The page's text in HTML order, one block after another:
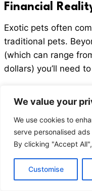
We value your
We use cookies to
serve personalised
By clicking "Accept
Customise
Financial
Exotic pets often
traditional pets.
(which can range
dollars) you’ll need
Specialized
treat exotic
Species specific